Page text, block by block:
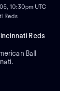
10:30pm UTC
Reds
Reds
Ball